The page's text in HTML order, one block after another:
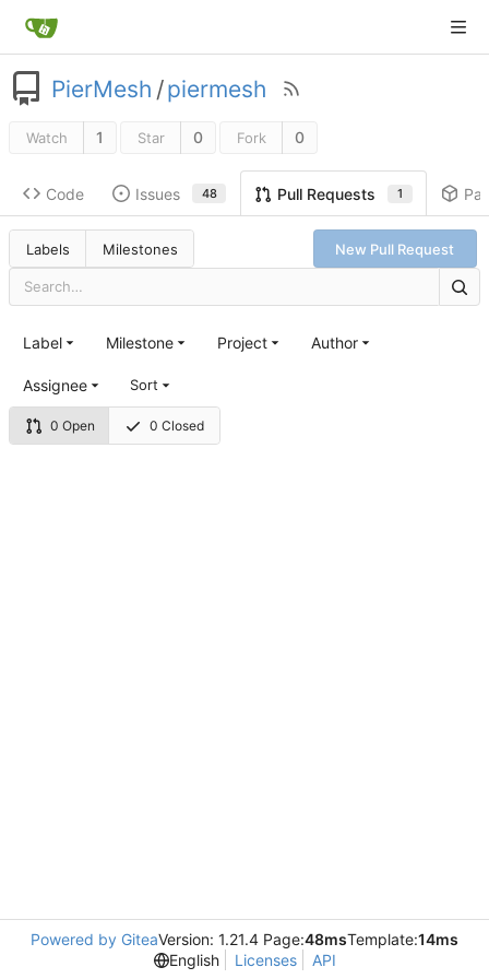
PierMesh /piermesh
Watch 1 Star 0 Fork 0
Code Issues 48 Pull Requests 1
Labels Milestones New Pull Request
0 Open 0 Closed
Label Milestone Project Author
Assignee Sort
Powered by GiteaVersion: 1.21.4 Page:48msTemplate:14ms
English
Licenses API